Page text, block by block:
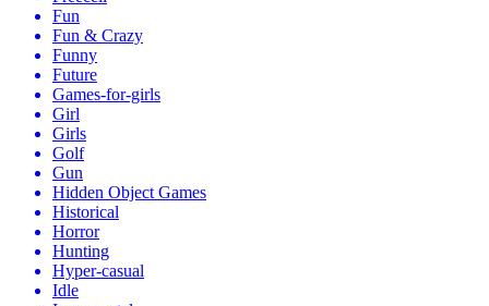
Fun
Fun & Crazy
Funny
Future
Games-for-girls
Girl
Girls
Golf
Gun
Hidden Object Games
Historical
Horror
Hunting
Hyper-casual
Idle